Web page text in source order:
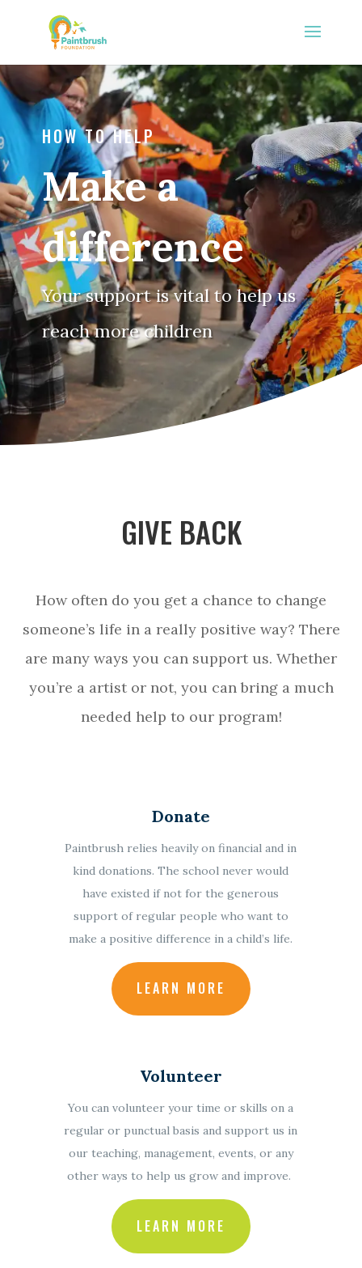
HOW TO HELP
Make a
difference
Your support is vital to help us
reach more children
GIVE BACK
How often do you get a chance to change
someone’s life in a really positive way? There
are many ways you can support us. Whether
you’re a artist or not, you can bring a much
needed help to our program!
Donate
Paintbrush relies heavily on financial and in
kind donations.The school never would
have existed if not for the generous
support of regular people who want to
make a positive difference in a child’s life.
LEARN MORE
Volunteer
You can volunteer your time or skills on a
regular or punctual basis and support us in
our teaching, management, events, or any
other ways to help us grow and improve.
LEARN MORE